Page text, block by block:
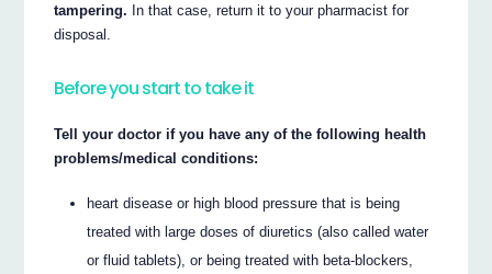
tampering. In that case, return it to your pharmacist for
disposal.
Before you start to take it
Tell your doctor if you have any of the following health
problems/medical conditions:
heart disease or high blood pressure that is being
treated with large doses of diuretics (also called water
or fluid tablets), or being treated with beta-blockers,